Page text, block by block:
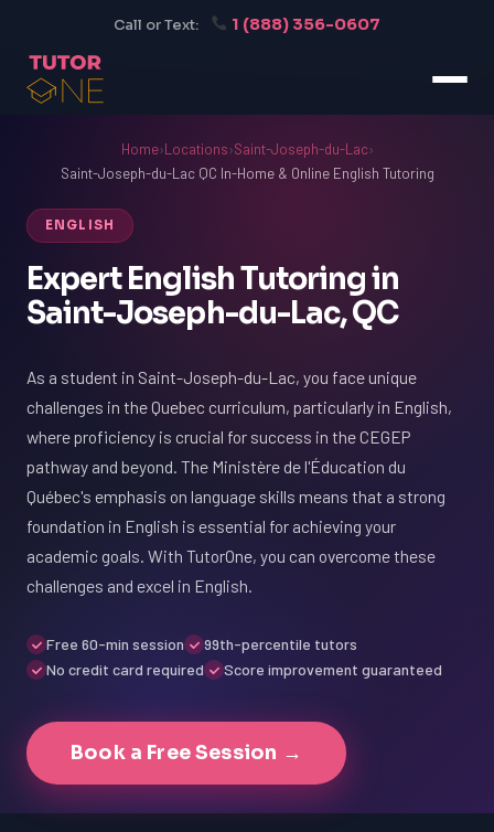
Call or Text: 1 (888) 356-0607
Home›Locations›Saint-Joseph-du-Lac›
Saint-Joseph-du-Lac QC In-Home & Online English Tutoring
ENGLISH
Expert English Tutoring in
Saint-Joseph-du-Lac, QC
As a student in Saint-Joseph-du-Lac, you face unique
challenges in the Quebec curriculum, particularly in English,
where proficiency is crucial for success in the CEGEP
pathway and beyond. The Ministère de l'Éducation du
Québec's emphasis on language skills means that a strong
foundation in English is essential for achieving your
academic goals. With TutorOne, you can overcome these
challenges and excel in English.
Free 60-min session
99th-percentile tutors
No credit card required
Score improvement guaranteed
Book a Free Session →